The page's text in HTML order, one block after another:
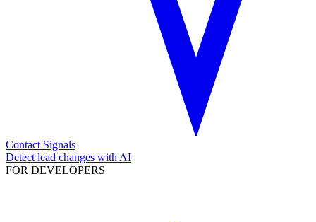
Contact Signals
Detect lead changes with AI
FOR DEVELOPERS